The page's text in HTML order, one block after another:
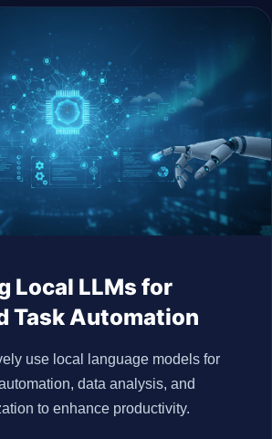
Login
العربية
Local LLMs for
Task Automation
use local language models for
data analysis, and
to enhance productivity.